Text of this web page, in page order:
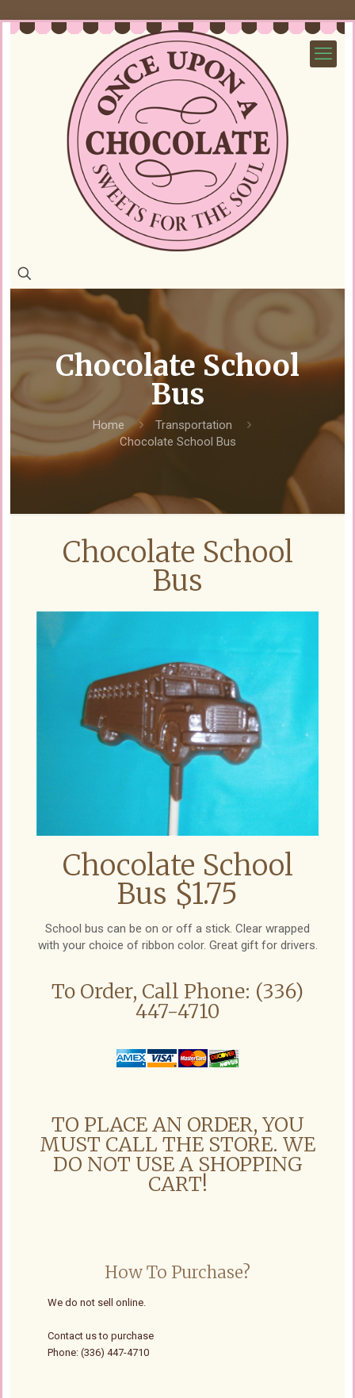
Chocolate School
Bus
Home
Transportation
Chocolate School Bus
Chocolate School
Bus
Chocolate School
Bus $1.75
School bus can be on or off a stick. Clear wrapped
with your choice of ribbon color. Great gift for drivers.
To Order, Call Phone: (336)
447-4710
TO PLACE AN ORDER, YOU
MUST CALL THE STORE. WE
DO NOT USE A SHOPPING
CART!
How To Purchase?
We do not sell online.
Contact us to purchase
Phone: (336) 447-4710